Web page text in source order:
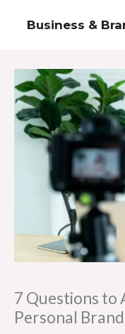
Business &
7 Questions to
Personal